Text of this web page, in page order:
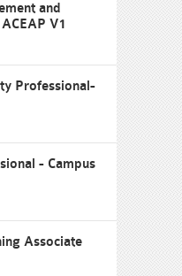
and
V1
Professional-
- Campus
Associate